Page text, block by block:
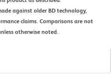
against older BD technology,
claims. Comparisons are not
otherwise noted.